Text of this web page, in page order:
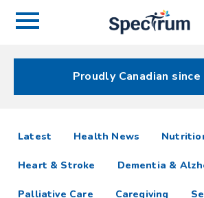
Menu
Proudly Canadian since
Spectrum
News
Latest articlesHealth News
Heart & Stroke Dementia &
Palliative Care Caregiving